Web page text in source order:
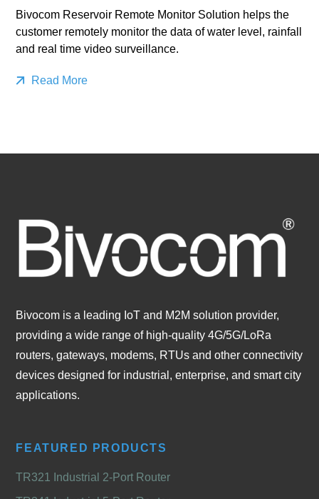
Bivocom Reservoir Remote Monitor Solution helps the
customer remotely monitor the data of water level, rainfall
and real time video surveillance.
Read More
Bivocom is a leading IoT and M2M solution provider,
providing a wide range of high-quality 4G/5G/LoRa
routers, gateways, modems, RTUs and other connectivity
devices designed for industrial, enterprise, and smart city
applications.
FEATURED PRODUCTS
TR321 Industrial 2-Port Router